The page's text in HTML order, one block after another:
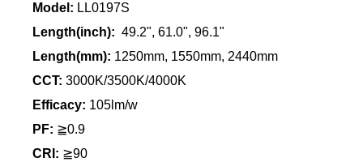
Model: LL0197S
Length(inch): 49.2", 61.0", 96.1"
Length(mm): 1250mm, 1550mm, 2440mm
CCT: 3000K/3500K/4000K
Efficacy: 105lm/w
PF: ≧0.9
CRI: ≧90